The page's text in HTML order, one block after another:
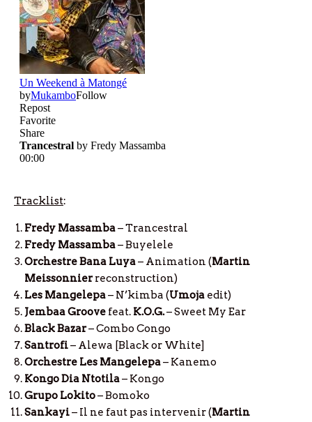
Tracklist:
Fredy Massamba– Trancestral
Fredy Massamba– Buyelele
Orchestre Bana Luya– Animation (Martin
Meissonnierreconstruction)
Les Mangelepa– N’kimba (Umoja edit)
Jembaa Groove feat. K.O.G.– Sweet My Ear
Black Bazar– Combo Congo
Santrofi– Alewa [Black or White]
Orchestre Les Mangelepa– Kanemo
Kongo Dia Ntotila– Kongo
Grupo Lokito– Bomoko
Sankayi– Il ne faut pas intervenir (Martin